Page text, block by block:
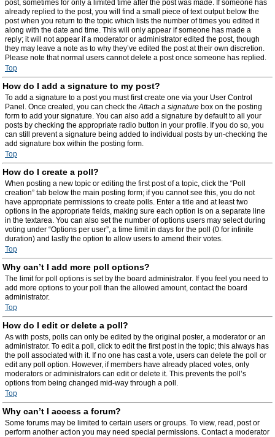
post, sometimes for only a limited time after the post was made. If someone has
already replied to the post, you will find a small piece of text output below the
post when you return to the topic which lists the number of times you edited it
along with the date and time. This will only appear if someone has made a
reply; it will not appear if a moderator or administrator edited the post, though
they may leave a note as to why they’ve edited the post at their own discretion.
Please note that normal users cannot delete a post once someone has replied.
Top
How do I add a signature to my post?
To add a signature to a post you must first create one via your User Control
Panel. Once created, you can check theAttach a signature box on the posting
form to add your signature. You can also add a signature by default to all your
posts by checking the appropriate radio button in your profile. If you do so, you
can still prevent a signature being added to individual posts by un-checking the
add signature box within the posting form.
Top
How do I create a poll?
When posting a new topic or editing the first post of a topic, click the “Poll
creation” tab below the main posting form; if you cannot see this, you do not
have appropriate permissions to create polls. Enter a title and at least two
options in the appropriate fields, making sure each option is on a separate line
in the textarea. You can also set the number of options users may select during
voting under “Options per user”, a time limit in days for the poll (0 for infinite
duration) and lastly the option to allow users to amend their votes.
Top
Why can’t I add more poll options?
The limit for poll options is set by the board administrator. If you feel you need to
add more options to your poll than the allowed amount, contact the board
administrator.
Top
How do I edit or delete a poll?
As with posts, polls can only be edited by the original poster, a moderator or an
administrator. To edit a poll, click to edit the first post in the topic; this always has
the poll associated with it. If no one has cast a vote, users can delete the poll or
edit any poll option. However, if members have already placed votes, only
moderators or administrators can edit or delete it. This prevents the poll’s
options from being changed mid-way through a poll.
Top
Why can’t I access a forum?
Some forums may be limited to certain users or groups. To view, read, post or
perform another action you may need special permissions. Contact a moderator